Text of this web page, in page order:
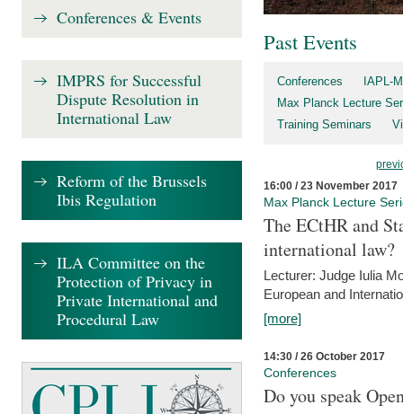
Past Events
Conferences
IAPL-
Max Planck Lecture
Training Seminars
16:00 / 23 November 2017
Max Planck Lecture
The ECtHR and
international law?
Lecturer: Judge Iulia
European and
[more]
14:30 / 26 October 2017
Conferences
Do you speak
Conferences & Events
IMPRS for Successful
Dispute Resolution in
International Law
Reform of the Brussels
Ibis Regulation
ILA Committee on the
Protection of Privacy in
Private International and
Procedural Law